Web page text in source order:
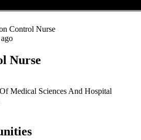
Control Nurse
Nurse
Medical Sciences And Hospital